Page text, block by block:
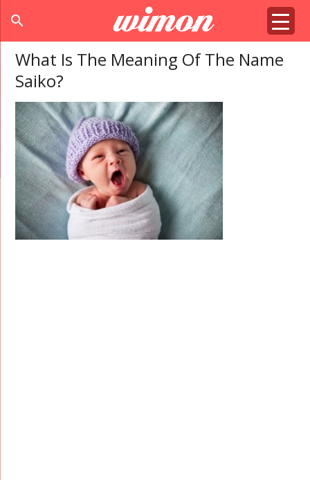
search
What Is The Meaning Of The Name
Saiko?